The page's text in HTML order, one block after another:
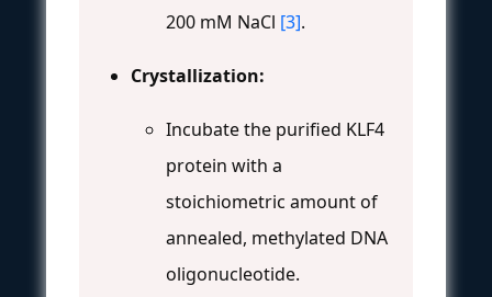
200 mM NaCl [3].
Crystallization:
Incubate the purified KLF4
protein with a
stoichiometric amount of
annealed, methylated DNA
oligonucleotide.